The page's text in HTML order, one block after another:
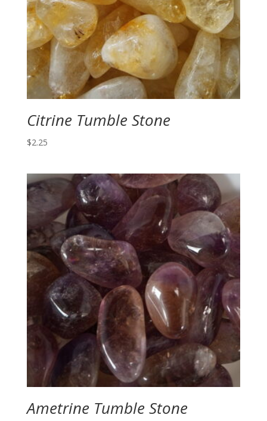
Citrine Tumble Stone
$2.25
Ametrine Tumble Stone